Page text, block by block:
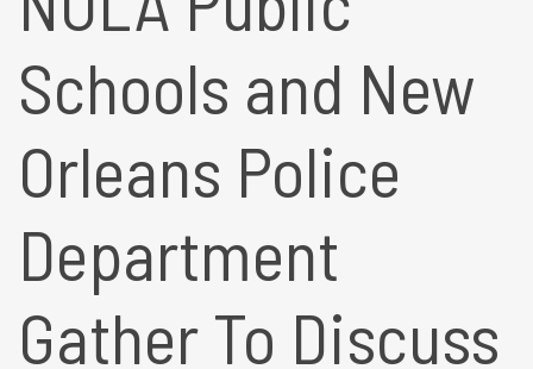
Schools and New
Orleans Police
Department
Gather To Discuss